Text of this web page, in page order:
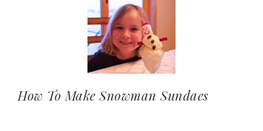
How To Make Snowman Sundaes